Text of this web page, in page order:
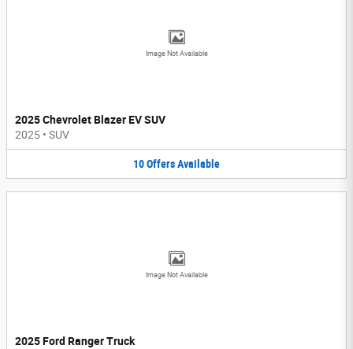
Image Not Available
2025 Chevrolet Blazer EV SUV
2025 • SUV
10OffersAvailable
Image Not Available
2025 Ford Ranger Truck